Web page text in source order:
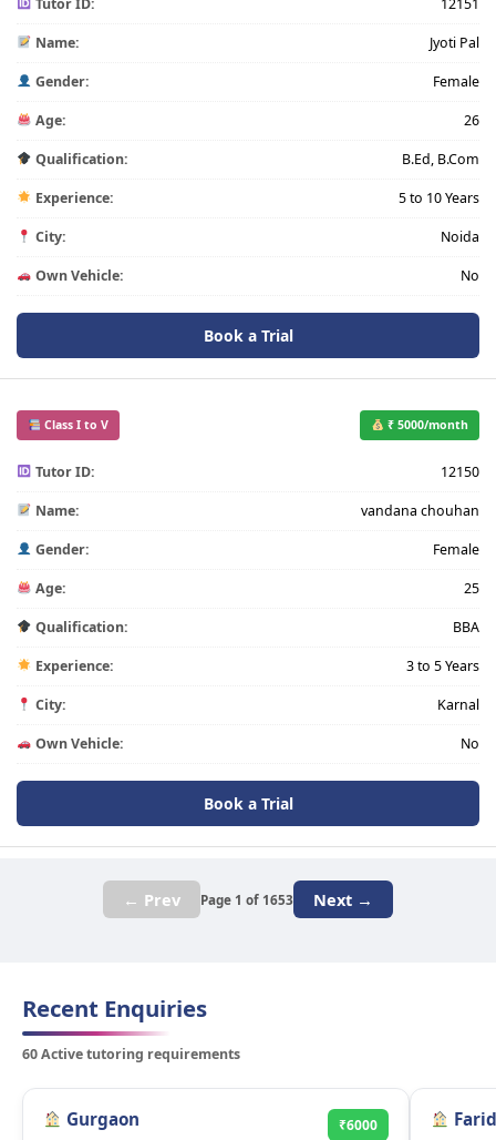
Tutor ID: 12151
Name: Jyoti Pal
Gender: Female
Age: 26
Qualification: B.Ed, B.Com
Experience: 5 to 10 Years
City: Noida
Own Vehicle: No
Book a Trial
Class I to V ₹ 5000/month
Tutor ID: 12150
Name: vandana chouhan
Gender: Female
Age: 25
Qualification: BBA
Experience: 3 to 5 Years
City: Karnal
Own Vehicle: No
Book a Trial
← Prev Page 1 of 1653 Next →
Recent Enquiries
60 Active tutoring requirements
Gurgaon ₹6000